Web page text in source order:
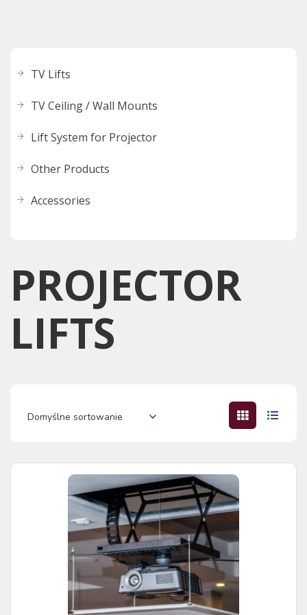
PROJECTOR
LIFTS
TV Lifts
TV Ceiling / Wall Mounts
Lift System for Projector
Other Products
Accessories